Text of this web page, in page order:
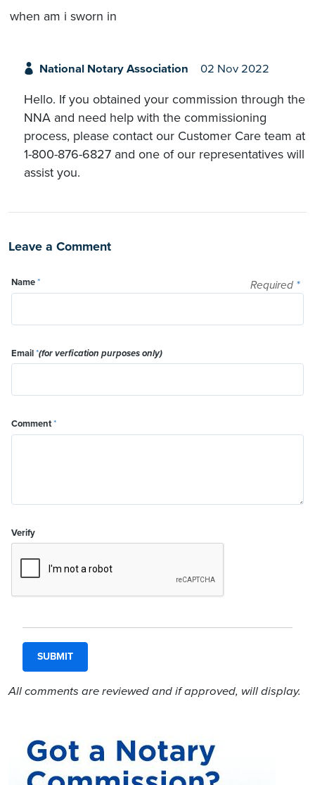
when am i sworn in
National Notary Association 02 Nov 2022
Hello. If you obtained your commission through the
NNA and need help with the commissioning
process, please contact our Customer Care team at
1-800-876-6827 and one of our representatives will
assist you.
Leave a Comment
Required *
Name*
Email*(for verfication purposes only)
Comment*
Verify
All comments are reviewed and if approved, will display.